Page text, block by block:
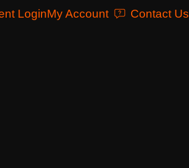
LoginMy Account Contact Us